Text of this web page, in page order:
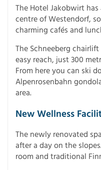
The Hotel Jakobwirt
centre of Westendorf,
charming cafés and
The Schneeberg
easy reach, just 300
From here you can ski
Alpenrosenbahn
area.
New Wellness
The newly renovated
after a day on the
room and traditional